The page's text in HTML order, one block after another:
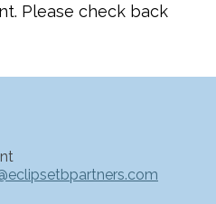
Please check back